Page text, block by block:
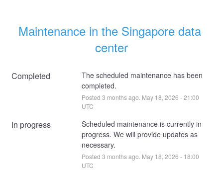
Maintenance in the Singapore data
center
Completed
The scheduled maintenance has been
completed.
Posted 3 months ago. May 18 2026 -21:00
UTC
In progress
Scheduled maintenance is currently in
progress. We will provide updates as
necessary.
Posted 3 months ago. May 18 2026 - 18:00
UTC